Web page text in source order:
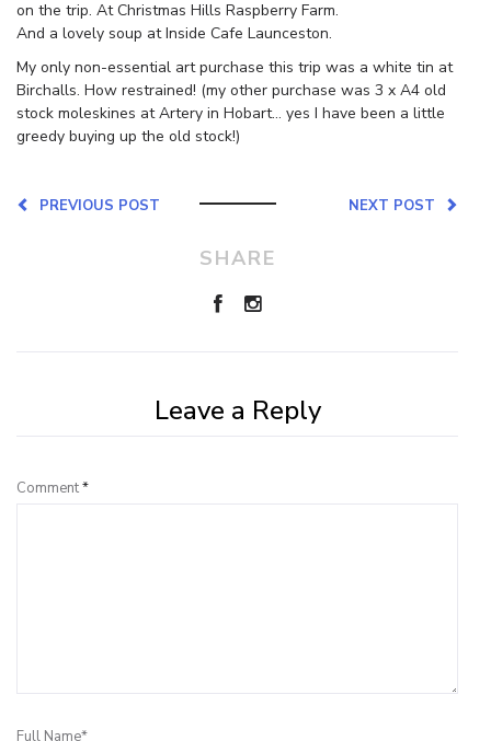
on the trip. At Christmas Hills Raspberry Farm.
And a lovely soup at Inside Cafe Launceston.
My only non-essential art purchase this trip was a white tin at
Birchalls. How restrained! (my other purchase was 3 x A4 old
stock moleskines at Artery in Hobart… yes I have been a little
greedy buying up the old stock!)
NEXT POST
PREVIOUS POST
SHARE
Leave a Reply
Comment*
Full Name*